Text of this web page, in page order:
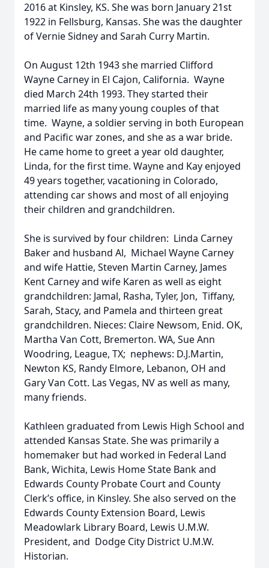
2016 at Kinsley, KS. She was born January 21st
1922 in Fellsburg, Kansas. She was the daughter
of Vernie Sidney and Sarah Curry Martin.
On August 12th 1943 she married Clifford
Wayne Carney in El Cajon, California. Wayne
died March 24th 1993. They started their
married life as many young couples of that
time. Wayne, a soldier serving in both European
and Pacific war zones, and she as a war bride.
He came home to greet a year old daughter,
Linda, for the first time. Wayne and Kay enjoyed
49 years together, vacationing in Colorado,
attending car shows and most of all enjoying
their children and grandchildren.
She is survived by four children: Linda Carney
Baker and husband Al, Michael Wayne Carney
and wife Hattie, Steven Martin Carney, James
Kent Carney and wife Karen as well as eight
grandchildren: Jamal, Rasha, Tyler, Jon, Tiffany,
Sarah, Stacy, and Pamela and thirteen great
grandchildren. Nieces: Claire Newsom, Enid. OK,
Martha Van Cott, Bremerton. WA, Sue Ann
Woodring, League, TX; nephews: D.J.Martin,
Newton KS, Randy Elmore, Lebanon, OH and
Gary Van Cott. Las Vegas, NV as well as many,
many friends.
Kathleen graduated from Lewis High School and
attended Kansas State. She was primarily a
homemaker but had worked in Federal Land
Bank, Wichita, Lewis Home State Bank and
Edwards County Probate Court and County
Clerk’s office, in Kinsley. She also served on the
Edwards County Extension Board, Lewis
Meadowlark Library Board, Lewis U.M.W.
President, and Dodge City District U.M.W.
Historian.